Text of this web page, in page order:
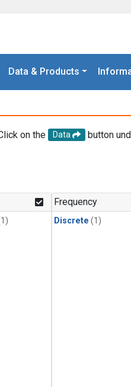
Data & Products
on the Data
button
Frequency
Discrete (1)